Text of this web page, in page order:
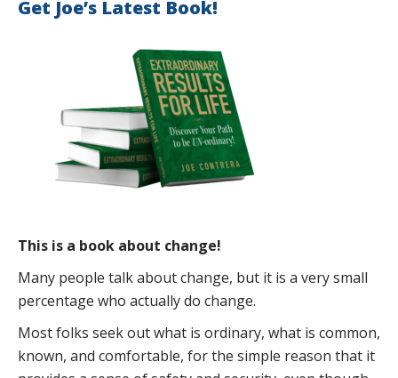
Get Joe’s Latest Book!
This is a book about change!
Many people talk about change, but it is a very small
percentage who actually do change.
Most folks seek out what is ordinary, what is common,
known, and comfortable, for the simple reason that it